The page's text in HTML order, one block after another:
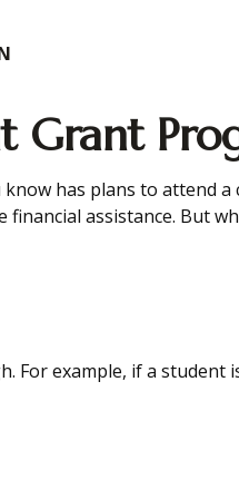
Grant
has plans to attend
assistance. But
For example, if a